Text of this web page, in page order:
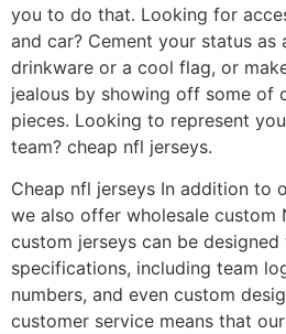
you to do that. Looking for
and car? Cement your status as
drinkware or a cool flag, or
jealous by showing off some of
pieces. Looking to represent
team? cheap nfl jerseys.
Cheap nfl jerseys In addition to
we also offer wholesale custom
custom jerseys can be
specifications, including team
numbers, and even custom
customer service means that